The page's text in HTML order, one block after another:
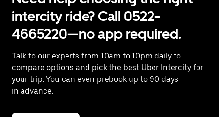
intercity ride? Call 0522-
4665220—no app required.
Talk to our experts from 10am to 10pm daily to
compare options and pick the best Uber Intercity for
your trip. You can even prebook up to 90 days
in advance.